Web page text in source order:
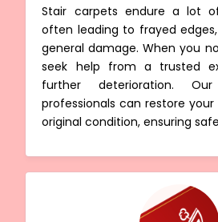
Stair carpets endure a lot
often leading to frayed
general damage. When you
seek help from a trusted
further deterioration.
professionals can restore
original condition, ensuring